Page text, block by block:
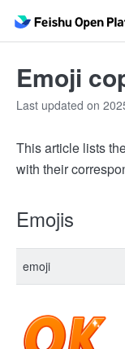
Emoji
Last updated on
This article lists
with their
Emojis
emoji